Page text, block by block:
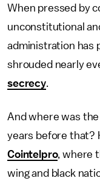
When pressed by
unconstitutional
administration has
shrouded nearly
secrecy.
And where was
years before that?
Cointelpro, where
wing and black